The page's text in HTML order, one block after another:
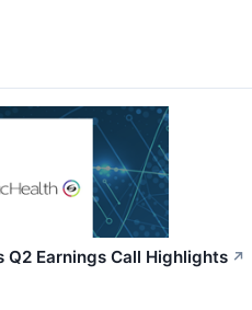
Q2 Earnings Call Highlights ↗